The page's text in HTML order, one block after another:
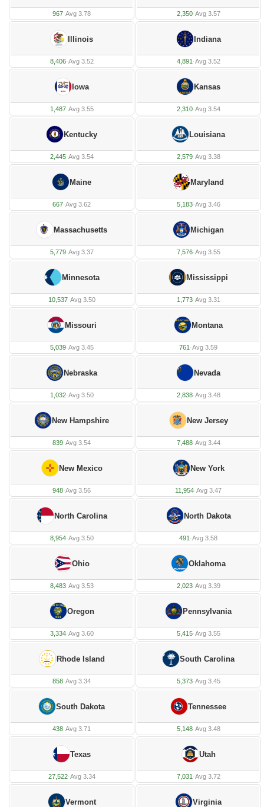
967·Avg 3.78 2,350·Avg 3.57
Illinois
8,406·Avg 3.52
Indiana
4,891 ·Avg 3.52
Iowa
1,487·Avg 3.55
Kansas
2,310·Avg 3.54
Kentucky
2,445·Avg 3.54
Louisiana
2,579·Avg 3.38
Maine
667·Avg 3.62
Maryland
5,183·Avg 3.46
Massachusetts
5,779·Avg 3.37
Michigan
7,576·Avg 3.55
Minnesota
10,537·Avg 3.50
Mississippi
1,773·Avg 3.31
Missouri
5,039·Avg 3.45
Montana
761 ·Avg 3.59
Nebraska
1,032·Avg 3.50
Nevada
2,838·Avg 3.48
New Hampshire
839·Avg 3.54
New Jersey
7,488·Avg 3.44
New Mexico
948·Avg 3.56
New York
11,954·Avg 3.47
North Carolina
8,954·Avg 3.50
North Dakota
491 ·Avg 3.58
Ohio
8,483·Avg 3.53
Oklahoma
2,023·Avg 3.39
Oregon
3,334·Avg 3.60
Pennsylvania
5,415·Avg 3.55
Rhode Island
858·Avg 3.34
South Carolina
5,373·Avg 3.45
South Dakota
438·Avg 3.71
Tennessee
5,148·Avg 3.48
Texas
27,522·Avg 3.34
Utah
7,031 ·Avg 3.72
Vermont Virginia